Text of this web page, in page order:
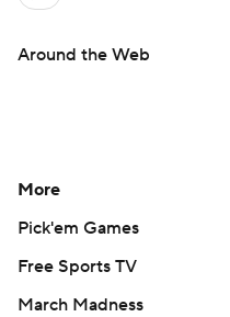
Around the Web
More
Pick'em Games
Free Sports TV
March Madness